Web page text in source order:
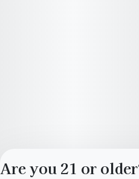
Are you 21 or